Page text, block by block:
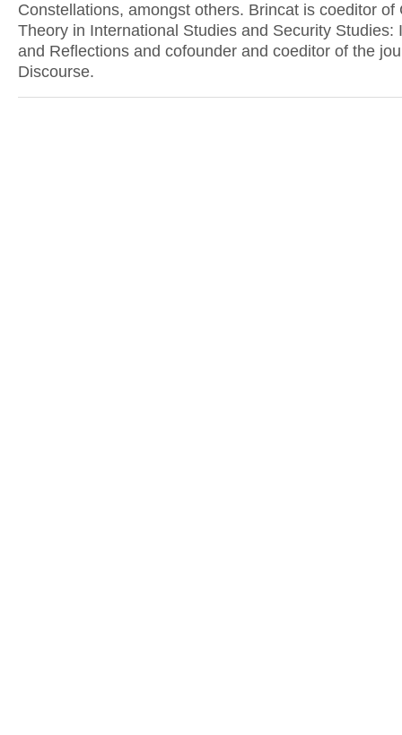
Constellations, amongst others. Brincat is coeditor of
Theory in International Studies and Security Studies:
and Reflections and cofounder and coeditor of the
Discourse.